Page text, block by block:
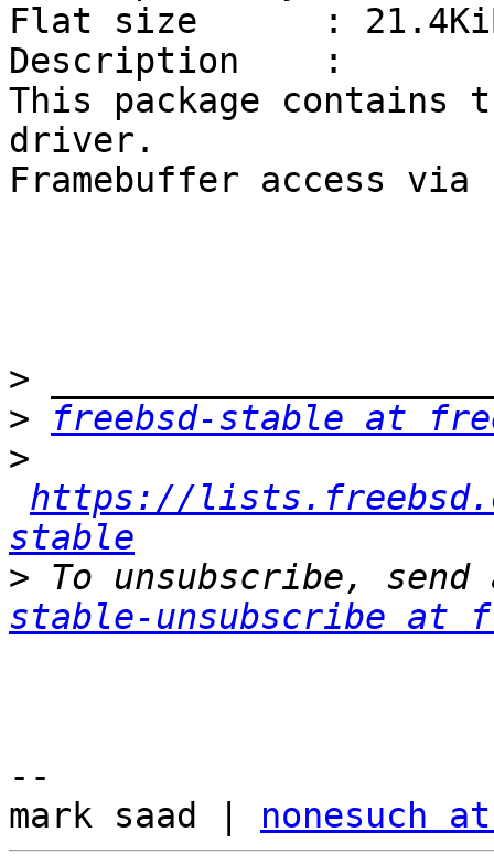
Flat size      :
Description    :
This package contains
driver.
Framebuffer access via
>
>
freebsd-stable at
>
https://
stable
> To unsubscribe,
stable-unsubscribe at
--
mark saad | nonesuch